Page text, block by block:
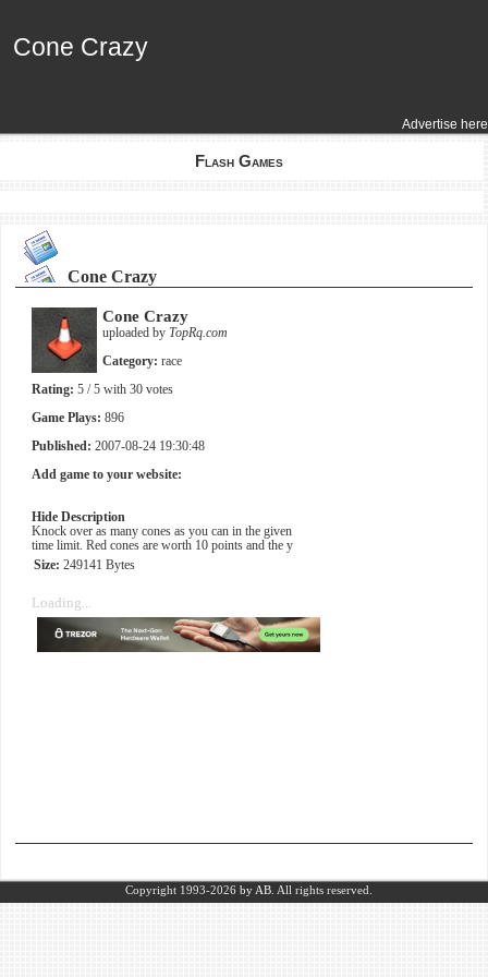
Advertise here
Cone Crazy
Cone Crazy
Flash Games
Cone Crazy
Cone Crazy
uploaded by TopRq.com
Category: race
Rating: 5 / 5 with 30 votes
Game Plays: 896
Published: 2007-08-24 19:30:48
Add game to your website:
Hide Description
Knock over as many cones as you can in the given
time limit. Red cones are worth 10 points and the y
Size: 249141 Bytes
Loading...
Copyright 1993-2026 by AB. All rights reserved.